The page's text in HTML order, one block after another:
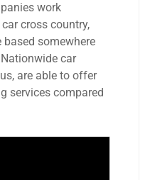
work
cross country,
somewhere
car
are able to offer
services compared